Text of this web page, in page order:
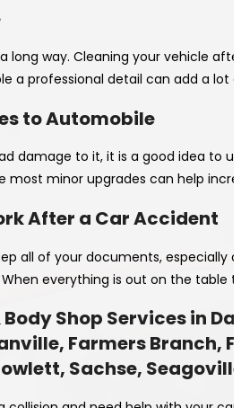
long way. Cleaning your vehicle
a professional detail can add a lot
to Automobile
damage to it, it is a good idea to
most minor upgrades can help
After a Car Accident
all of your documents, especially
everything is out on the table
Shop Services in
Farmers Branch,
Sachse,